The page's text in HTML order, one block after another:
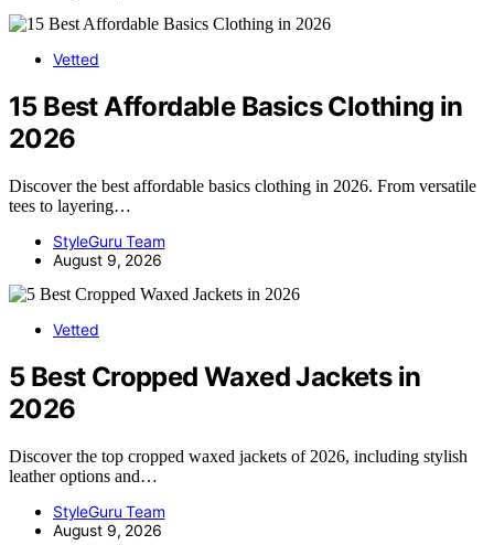
Vetted
15 Best Affordable Basics Clothing in
2026
Discover the best affordable basics clothing in 2026. From versatile
tees to layering…
StyleGuru Team
August 9, 2026
Vetted
5 Best Cropped Waxed Jackets in
2026
Discover the top cropped waxed jackets of 2026, including stylish
leather options and…
StyleGuru Team
August 9, 2026